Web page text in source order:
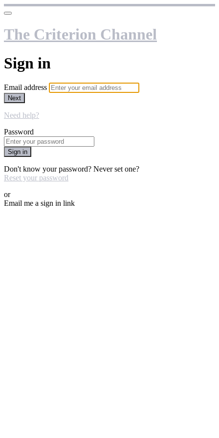
The Criterion Channel
Sign in
Email address
Next
Need help?
Password
Sign in
Don't know your password? Never set one?
Reset your password
or
Email me a sign in link